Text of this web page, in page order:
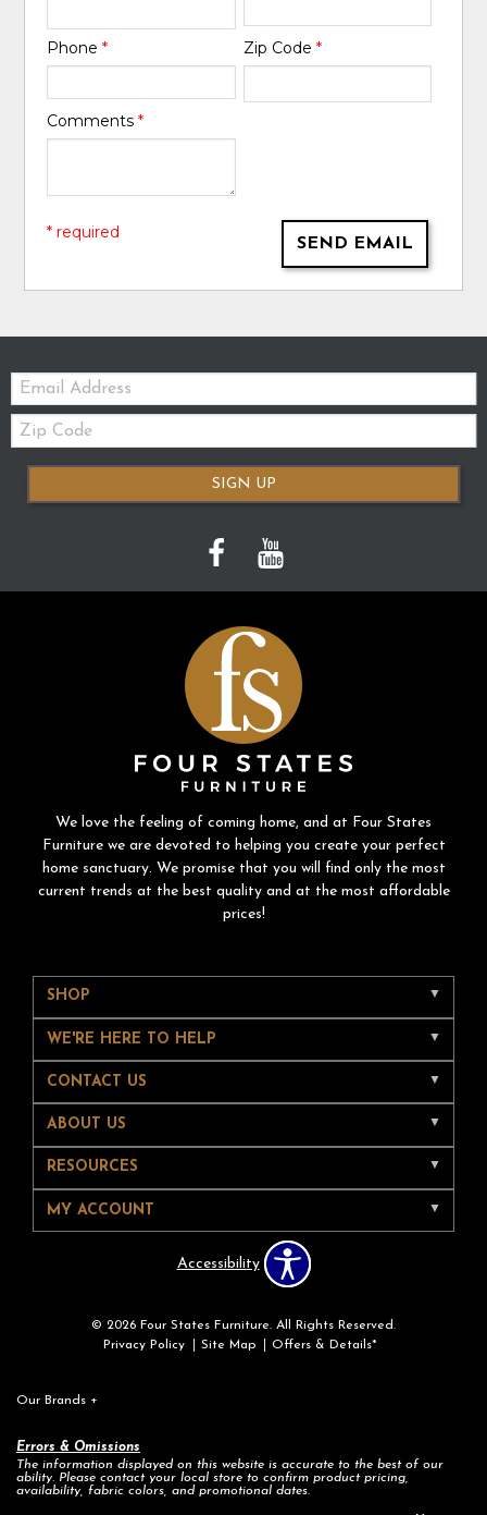
Phone* Zip Code *
Comments*
SEND EMAIL
* required
Email:
Zip
Code
SIGN UP
We love the feeling of coming home, and at Four States
Furniture we are devoted to helping you create your perfect
home sanctuary. We promise that you will find only the most
current trends at the best quality and at the most affordable
prices!
SHOP
WE'RE HERE TO HELP
CONTACT US
ABOUT US
RESOURCES
MY ACCOUNT
Accessibility
© 2026 Four States Furniture. All Rights Reserved.
Privacy Policy
Site Map Offers & Details*
Our Brands +
Errors & Omissions
The information displayed on this website is accurate to the best of our
ability. Please contact your local store to confirm product pricing,
availability, fabric colors, and promotional dates.